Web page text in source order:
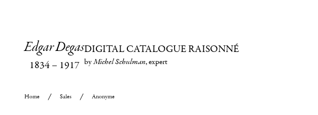
Edgar Degas
1834– 1917
DIGITAL CATALOGUE RAISONNÉ
byMichel Schulman, expert
Home Sales Anonyme